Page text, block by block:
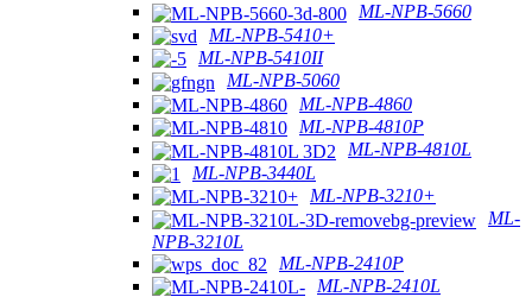
ML-NPB-5660
ML-NPB-5410+
ML-NPB-5410II
ML-NPB-5060
ML-NPB-4860
ML-NPB-4810P
ML-NPB-4810L
ML-NPB-3440L
ML-NPB-3210+
ML-
NPB-3210L
ML-NPB-2410P
ML-NPB-2410L